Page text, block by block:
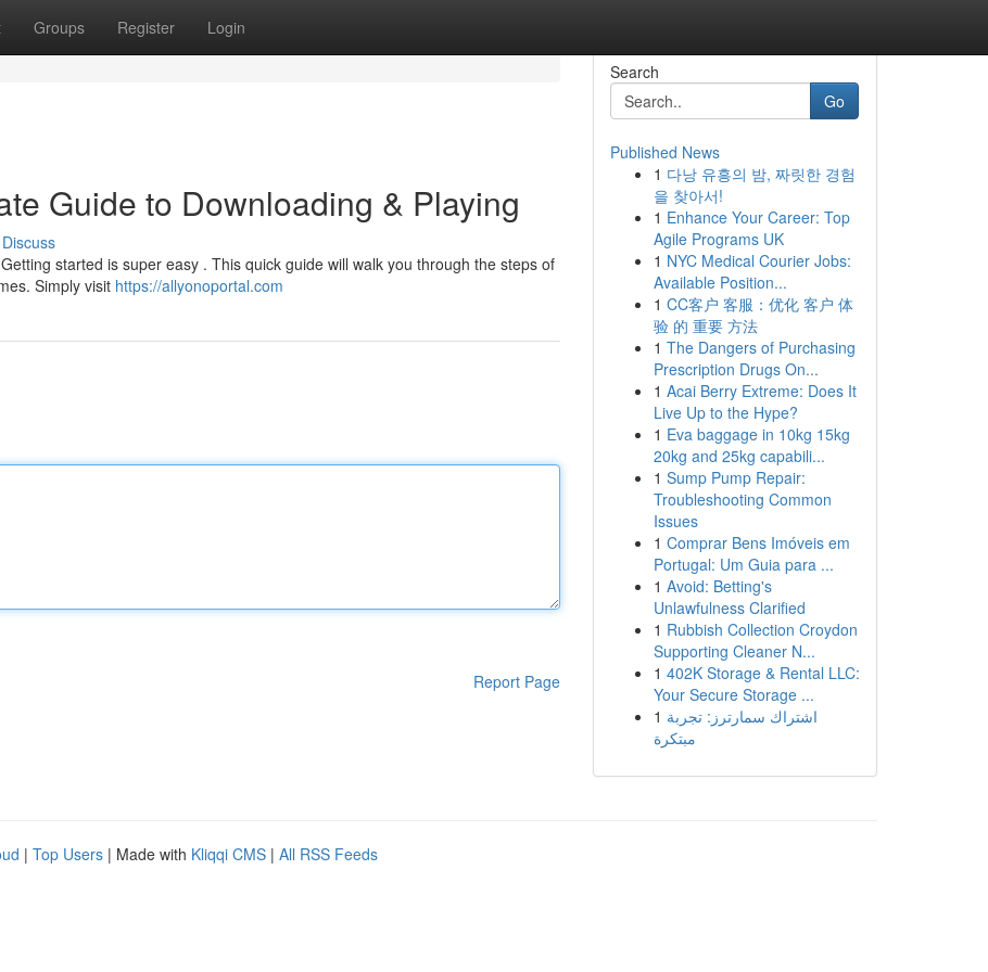
Groups Register Login
Guide to Downloading & Playing
Discuss
started is super easy . This quick guide will walk you through the steps of
Simply visit https://allyonoportal.com
Report Page
Search
Go
Published News
1 다낭 유흥의 밤, 짜릿한 경험
을 찾아서!
1 Enhance Your Career: Top
Agile Programs UK
1 NYC Medical Courier Jobs:
Available Position...
1 CC客户 客服：优化 客户 体
验 的 重要 方法
1 The Dangers of Purchasing
Prescription Drugs On...
1 Acai Berry Extreme: Does It
Live Up to the Hype?
1 Eva baggage in 10kg 15kg
20kg and 25kg capabili...
1 Sump Pump Repair:
Troubleshooting Common
Issues
1 Comprar Bens Imóveis em
Portugal: Um Guia para ...
1 Avoid: Betting's
Unlawfulness Clarified
1 Rubbish Collection Croydon
Supporting Cleaner N...
1 402K Storage & Rental LLC:
Your Secure Storage ...
1 اشتراك سمارترز: تجربة
مبتكرة
| Top Users | Made with Kliqqi CMS | All RSS Feeds